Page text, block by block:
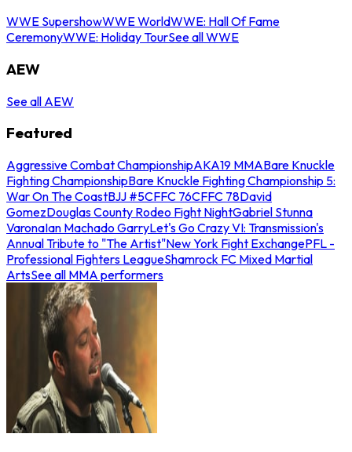
WWE SupershowWWE WorldWWE: Hall Of Fame
CeremonyWWE: Holiday TourSee all WWE
AEW
See all AEW
Featured
Aggressive Combat ChampionshipAKA19 MMABare Knuckle
Fighting ChampionshipBare Knuckle Fighting Championship 5:
War On The CoastBJJ #5CFFC 76CFFC 78David
GomezDouglas County Rodeo Fight NightGabriel Stunna
VaronaIan Machado GarryLet's Go Crazy VI: Transmission's
Annual Tribute to "The Artist"New York Fight ExchangePFL -
Professional Fighters LeagueShamrock FC Mixed Martial
ArtsSee all MMA performers